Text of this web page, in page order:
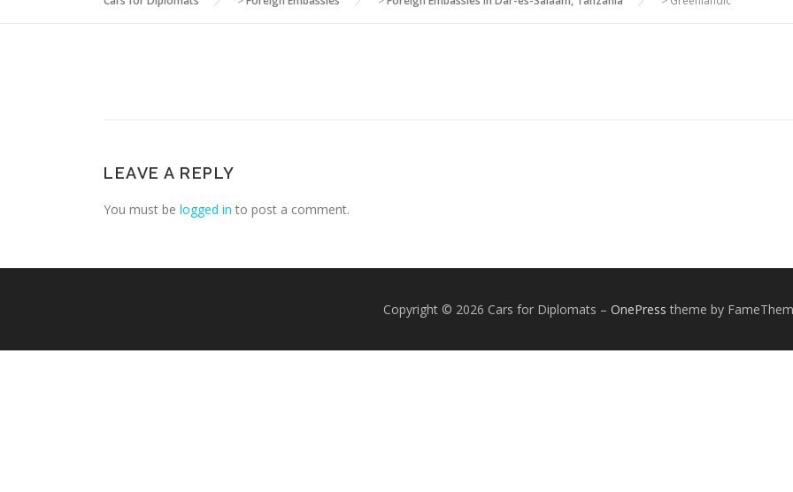
LEAVE A REPLY
You must be logged in to post a comment.
Copyright © 2026 Cars for Diplomats – OnePress theme by